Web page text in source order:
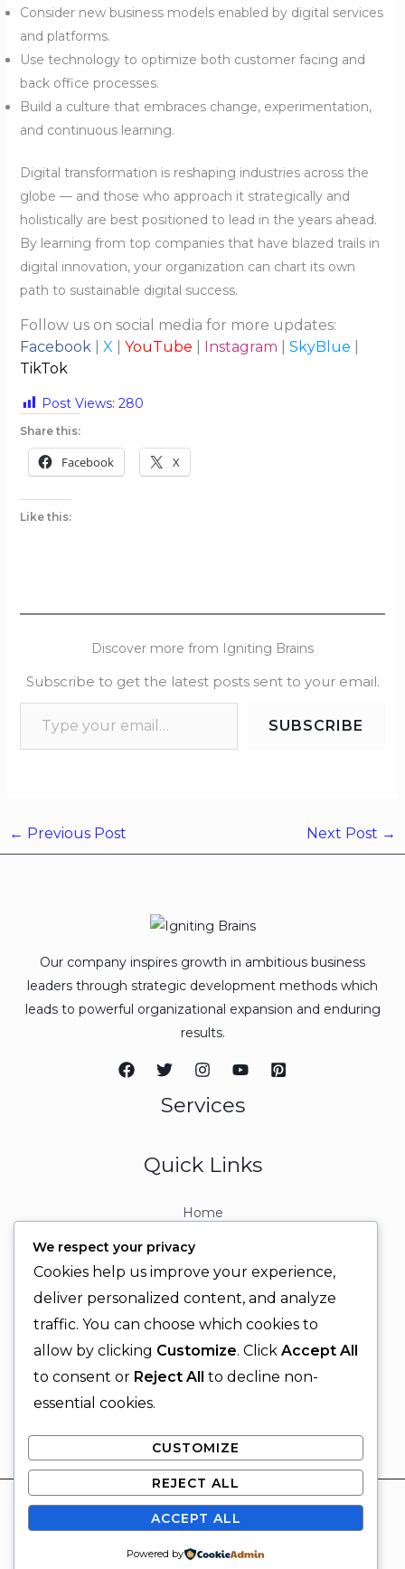
Consider new business models enabled by digital services
and platforms.
Use technology to optimize both customer facing and
back office processes.
Build a culture that embraces change, experimentation,
and continuous learning.
Digital transformation is reshaping industries across the
globe — and those who approach it strategically and
holistically are best positioned to lead in the years ahead.
By learning from top companies that have blazed trails in
digital innovation, your organization can chart its own
path to sustainable digital success.
Follow us on social media for more updates:
Facebook
X YouTube Instagram SkyBlue
TikTok
Post Views: 280
Share this:
Facebook X
Like this:
Discover more from Igniting Brains
Subscribe to get the latest posts sent to your email.
SUBSCRIBE
← Previous Post Next Post →
Our company inspires growth in ambitious business
leaders through strategic development methods which
leads to powerful organizational expansion and enduring
results.
Services
Quick Links
Home
Contact
Contact Info
+92 329 6315566
+92 330 9566555
© 2026 Igniting Brains
Powered by Igniting Brains
We respect your privacy
Cookies help us improve your experience,
deliver personalized content, and analyze
traffic. You can choose which cookies to
allow by clicking Customize. Click Accept All
to consent or Reject All to decline non-
essential cookies.
CUSTOMIZE
REJECT ALL
ACCEPT ALL
Powered by